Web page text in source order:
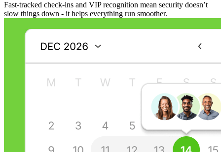
Fast-tracked check-ins and VIP recognition mean security doesn’t
slow things down - it helps everything run smoother.